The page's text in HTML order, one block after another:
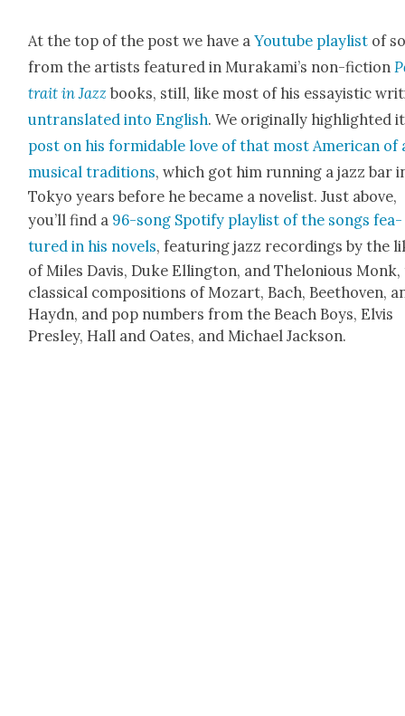
At the top of the post we have aYoutube playlist of
from the artists fea­tured in Murakami’s non-fic­tion
trait in Jazz books, still, like most of his essay­is­tic
untrans­lat­ed into Eng­lish. We orig­i­nal­ly high­light­ed
post on his for­mi­da­ble love of that most Amer­i­can of
musi­cal tra­di­tions, which got him run­ning a jazz bar
Tokyo years before he became a nov­el­ist. Just above,
you’ll find a 96-song Spo­ti­fy playlist of the songs fea­
tured in his nov­els, fea­tur­ing jazz record­ings by the
of Miles Davis, Duke Elling­ton, and Thelo­nious Monk,
clas­si­cal com­po­si­tions of Mozart, Bach, Beethoven,
Haydn, and pop num­bers from the Beach Boys, Elvis
Pres­ley, Hall and Oates, and Michael Jack­son.